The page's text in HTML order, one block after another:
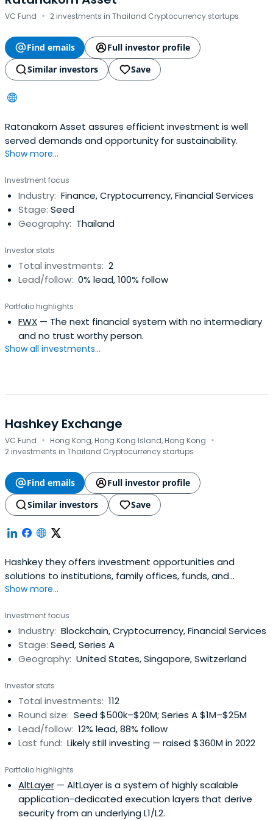
VC Fund · 2 investments in Thailand Cryptocurrency startups
Find emails
Full investor profile
Similar investors
Save
Ratanakorn Asset assures efficient investment is well
served demands and opportunity for sustainability.
Show more...
Investment focus
Industry: Finance, Cryptocurrency, Financial Services
Stage: Seed
Geography: Thailand
Investor stats
Total investments: 2
Lead/follow: 0% lead, 100% follow
Portfolio highlights
FWX — The next financial system with no intermediary
and no trust worthy person.
Show all investments...
Hashkey Exchange
VC Fund · Hong Kong, Hong Kong Island, Hong Kong ·
2 investments in Thailand Cryptocurrency startups
Find emails
Full investor profile
Similar investors
Save
Hashkey they offers investment opportunities and
solutions to institutions, family offices, funds, and
professional accredited investors across the digital asset
Show more...
Investment focus
Industry: Blockchain, Cryptocurrency, Financial Services
Stage: Seed, Series A
Geography: United States, Singapore, Switzerland
Investor stats
Total investments: 112
Round size: Seed $500k–$20M; Series A $1M–$25M
Lead/follow: 12% lead, 88% follow
Last fund: Likely still investing — raised $360M in 2022
Portfolio highlights
AltLayer — AltLayer is a system of highly scalable
application-dedicated execution layers that derive
security from an underlying L1/L2.